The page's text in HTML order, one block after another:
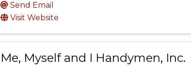
Send Email
Visit Website
Me, Myself and I Handymen, Inc.